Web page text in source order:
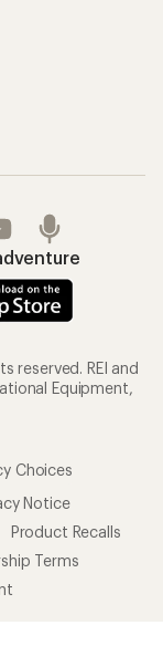
reserved. REI and
Equipment,
Choices
Notice
Product Recalls
Terms